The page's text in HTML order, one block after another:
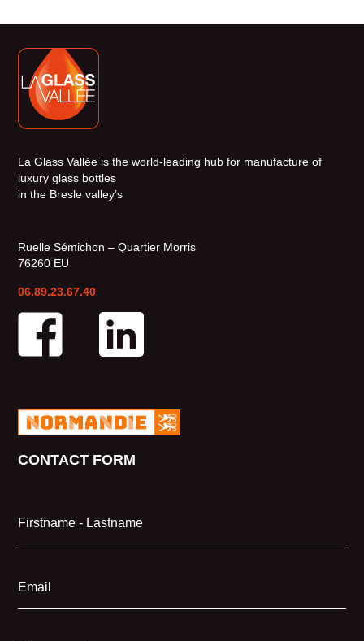
La Glass Vallée is the world-leading hub for manufacture of
luxury glass bottles
in the Bresle valley’s
Ruelle Sémichon – Quartier Morris
76260 EU
06.89.23.67.40
CONTACT FORM
Firstname - Lastname
Email